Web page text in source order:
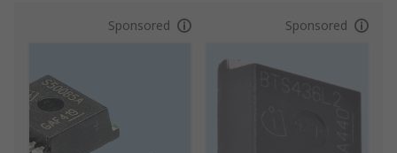
Sponsored Sponsored